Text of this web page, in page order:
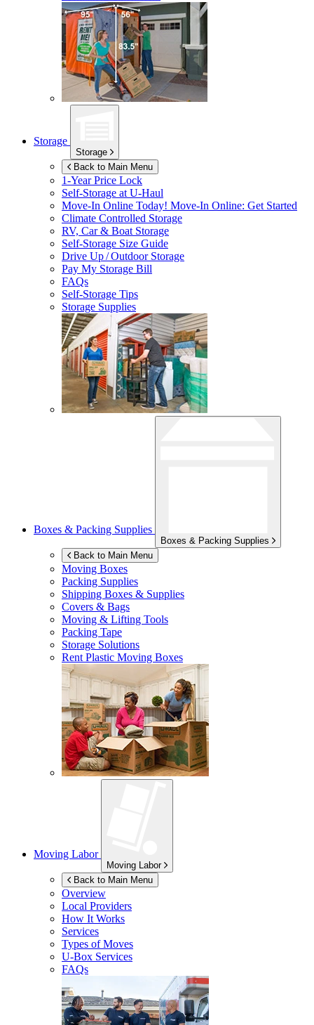
Storage
Storage
Back to Main Menu
1-Year Price Lock
Self-Storage atU-Haul
Move-In Online Today! Move-In Online: Get Started
Climate Controlled Storage
RV, Car & Boat Storage
Self-Storage Size Guide
Drive Up / Outdoor Storage
Pay My Storage Bill
FAQs
Self-Storage Tips
Storage Supplies
Boxes & Packing Supplies
Boxes & Packing Supplies
Back to Main Menu
Moving Boxes
Packing Supplies
Shipping Boxes & Supplies
Covers & Bags
Moving & Lifting Tools
Packing Tape
Storage Solutions
Rent Plastic Moving Boxes
Moving Labor
Moving Labor
Back to Main Menu
Overview
Local Providers
How It Works
Services
Types of Moves
U-Box Services
FAQs